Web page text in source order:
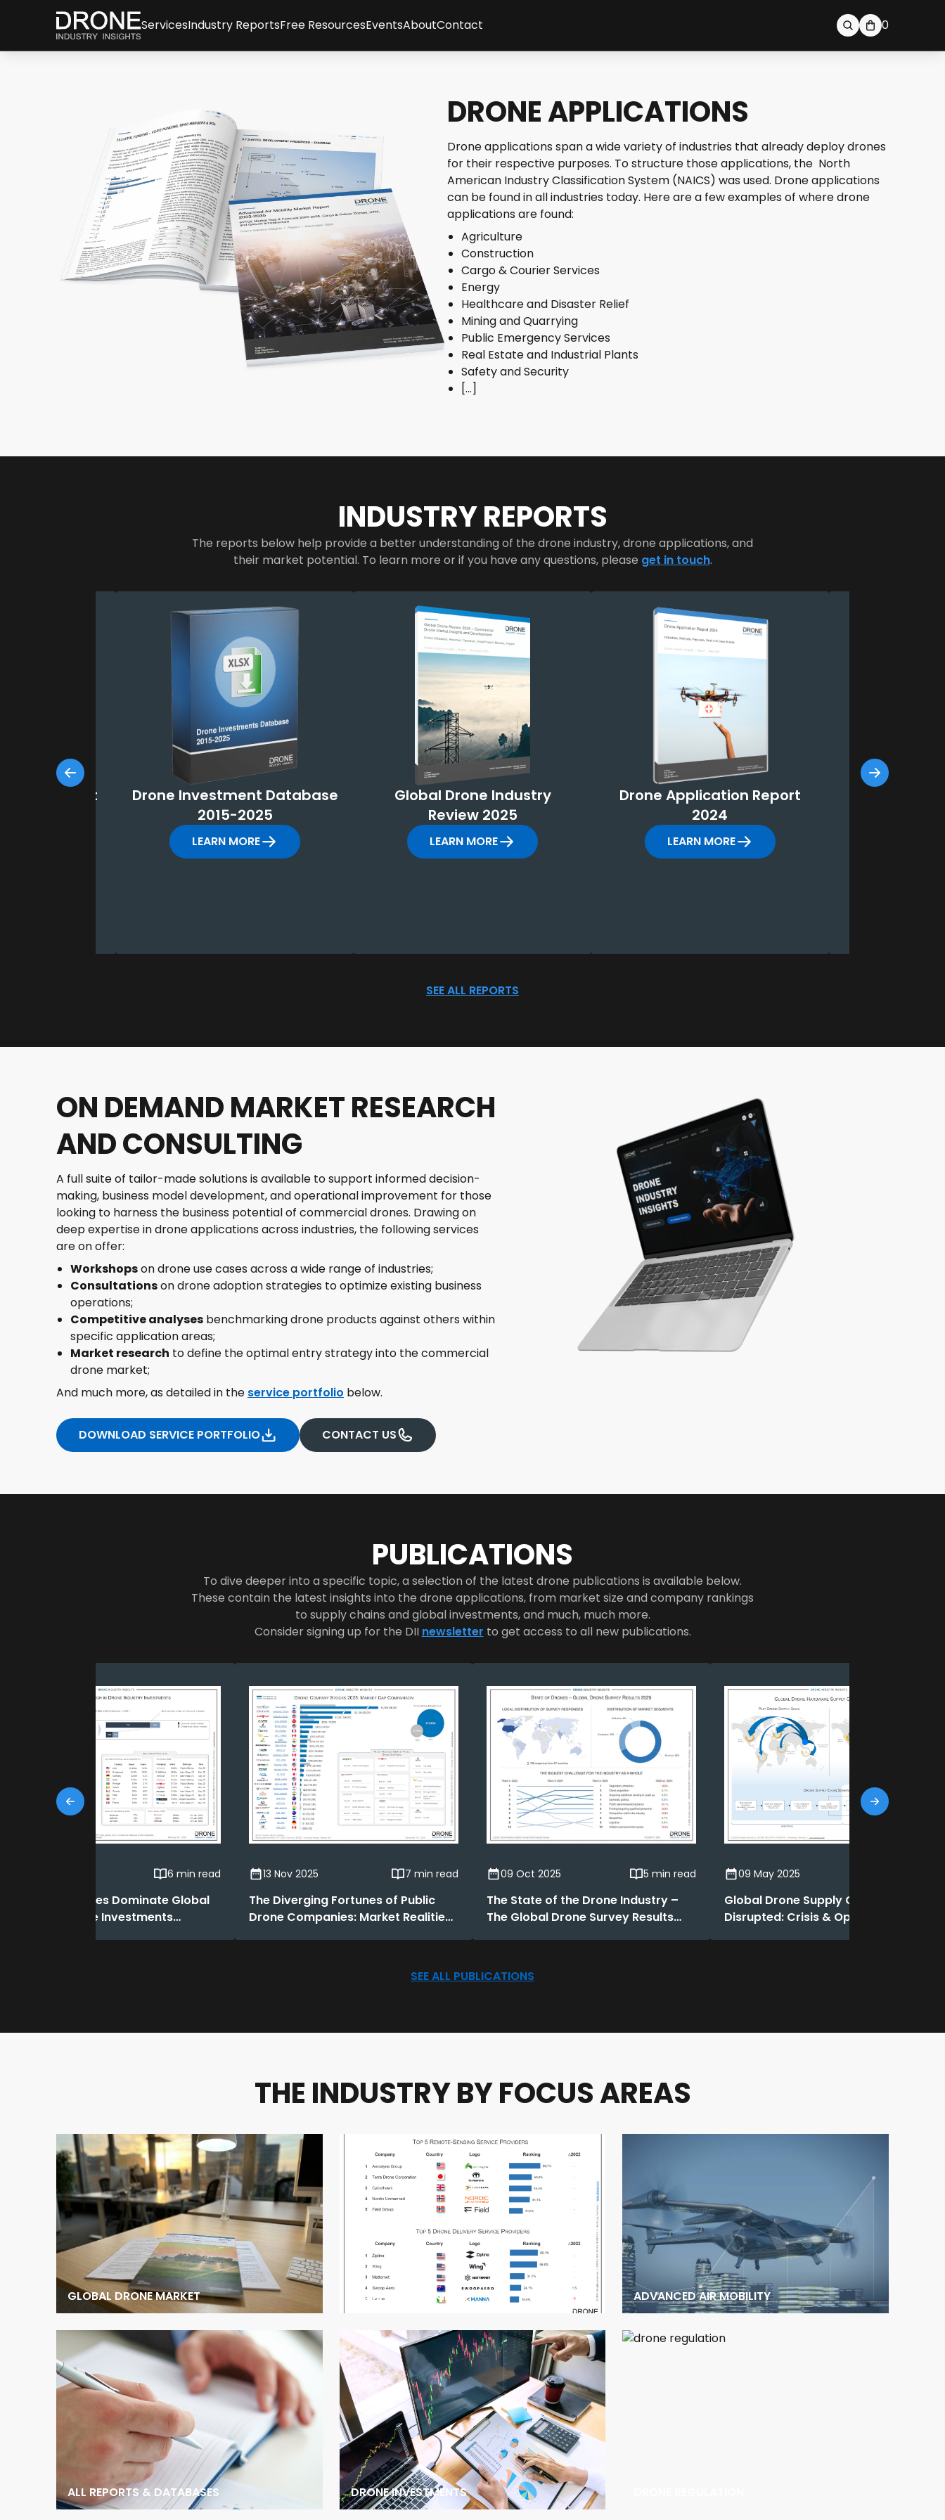
Services
Consulting Services
Industry Reports
All reports & databases
Drone Investments
Drone Applications
Drone Regulation
Advanced Air Mobility
Free Resources
Newsletter
EventsAbout
Client Feedback
Careers
Contact 0
DRONE APPLICATIONS
Drone applications span a wide variety of industries that already deploy drones
for their respective purposes. To structure those applications, the North
American Industry Classification System (NAICS) was used. Drone applications
can be found in all industries today. Here are a few examples of where drone
applications are found:
Agriculture
Construction
Cargo & Courier Services
Energy
Healthcare and Disaster Relief
Mining and Quarrying
Public Emergency Services
Real Estate and Industrial Plants
Safety and Security
[…]
INDUSTRY REPORTS
The reports below help provide a better understanding of the drone industry, drone applications, and
their market potential. To learn more or if you have any questions, please get in touch.
Report
Drone Investment Database
2015-2025
LEARN MORE
Global Drone Industry
Review 2025
LEARN MORE
Drone Application Report
2024
LEARN MORE
SEE ALL REPORTS
ON DEMAND MARKET RESEARCH
AND CONSULTING
A full suite of tailor-made solutions is available to support informed decision-
making, business model development, and operational improvement for those
looking to harness the business potential of commercial drones. Drawing on
deep expertise in drone applications across industries, the following services
are on offer:
Workshopson drone use cases across a wide range of industries;
Consultationson drone adoption strategies to optimize existing business
operations;
Competitive analyses benchmarking drone products against others within
specific application areas;
Market research to define the optimal entry strategy into the commercial
drone market;
And much more, as detailed in the service portfolio below.
DOWNLOAD SERVICE PORTFOLIO CONTACT US
PUBLICATIONS
To dive deeper into a specific topic, a selection of the latest drone publications is available below.
These contain the latest insights into the drone applications, from market size and company rankings
to supply chains and global investments, and much, much more.
Consider signing up for the DII newsletter to get access to all new publications.
6 min read
Dual-use Drones Dominate Global
Funding: Drone Investments
13 Nov 2025 7 min read
The Diverging Fortunes of Public
Drone Companies: Market Realities
09 Oct 2025 5 min read
The State of the Drone Industry –
The Global Drone Survey Results
09 May 2025
Global Drone Supply Chain
Disrupted: Crisis & Opportunity
SEE ALL PUBLICATIONS
THE INDUSTRY BY FOCUS AREAS
GLOBAL DRONE MARKET COMPANY RANKINGS ADVANCED AIR MOBILITY
ALL REPORTS & DATABASES DRONE INVESTMENTS